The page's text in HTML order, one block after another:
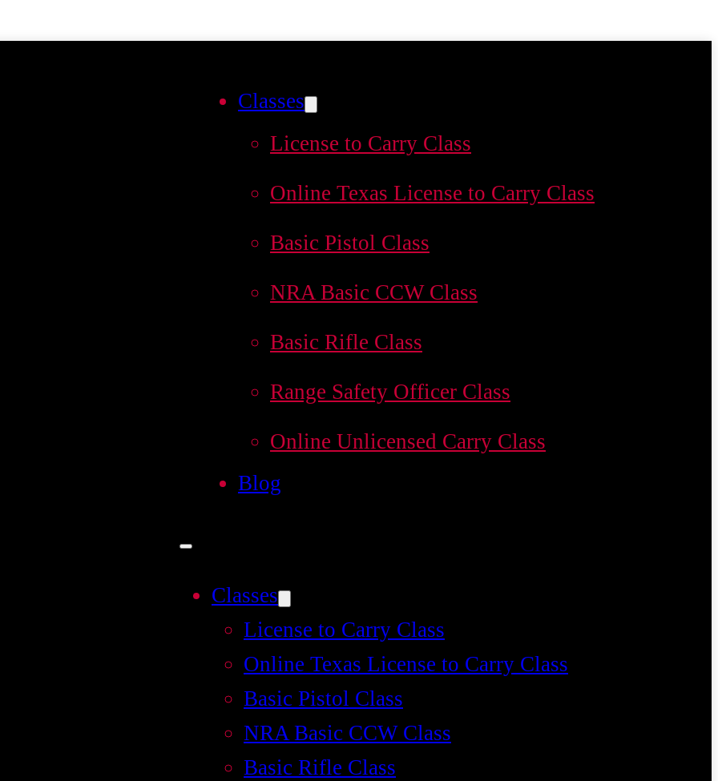
Classes
License to Carry Class
Online Texas License to Carry Class
Basic Pistol Class
NRA Basic CCW Class
Basic Rifle Class
Range Safety Officer Class
Online Unlicensed Carry Class
Blog
Classes
License to Carry Class
Online Texas License to Carry Class
Basic Pistol Class
NRA Basic CCW Class
Basic Rifle Class